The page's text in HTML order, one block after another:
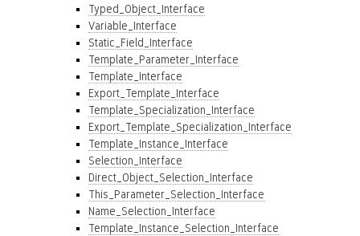
Typed_Object_Interface
Variable_Interface
Static_Field_Interface
Template_Parameter_Interface
Template_Interface
Export_Template_Interface
Template_Specialization_Interface
Export_Template_Specialization_Interface
Template_Instance_Interface
Selection_Interface
Direct_Object_Selection_Interface
This_Parameter_Selection_Interface
Name_Selection_Interface
Template_Instance_Selection_Interface